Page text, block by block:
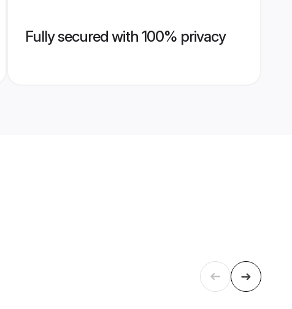
Fully secured with 100% privacy